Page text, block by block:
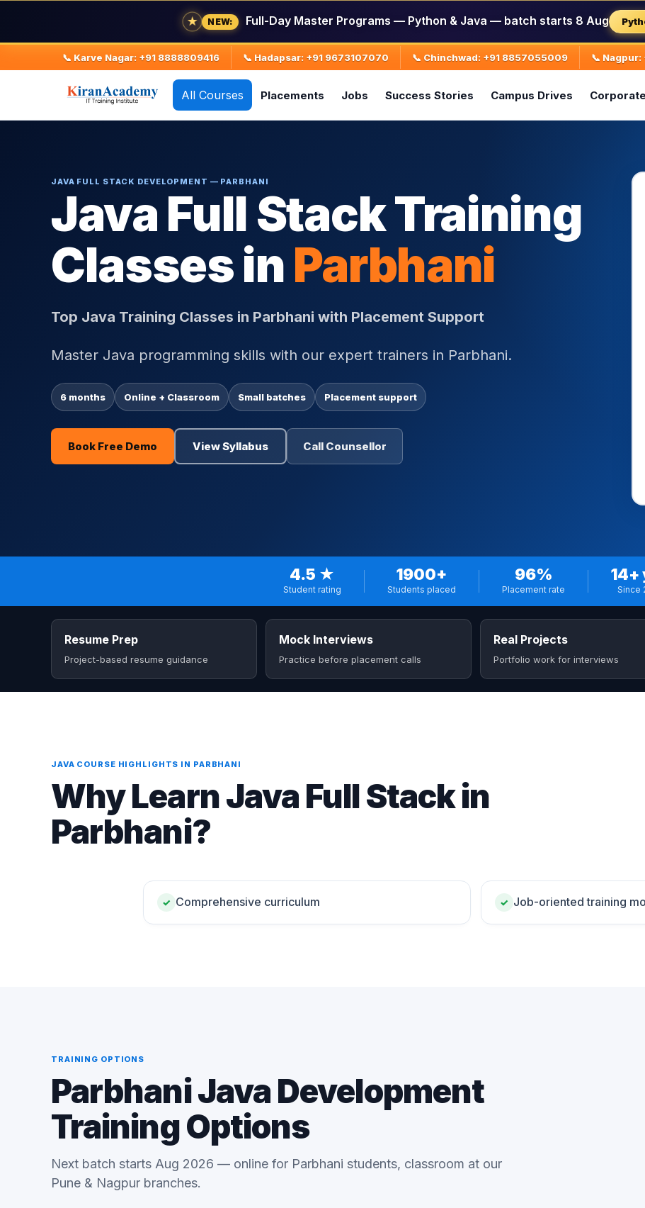
★ NEW: Full-Day Master Programs — Python & Java — batch starts 8 Aug
📞 Karve Nagar: +91 8888809416 📞 Hadapsar: +91 9673107070 📞 Chinchwad: +91 8857055009 📞
All Courses Placements Jobs Success Stories Campus Drives
JAVA FULL STACK DEVELOPMENT — PARBHANI
Java Full Stack Training
Classes in Parbhani
Top Java Training Classes in Parbhani with Placement Support
Master Java programming skills with our expert trainers in Parbhani.
6 months Online + Classroom Small batches Placement support
Book Free Demo View Syllabus Call Counsellor
4.5 ★
Student rating
1900+
Students placed
96%
Placement rate
14+
Since
Resume Prep
Project-based resume guidance
Mock Interviews
Practice before placement calls
Real Projects
Portfolio work for interviews
JAVA COURSE HIGHLIGHTS IN PARBHANI
Why Learn Java Full Stack in
Parbhani?
✓ Comprehensive curriculum ✓ Job-oriented training
TRAINING OPTIONS
Parbhani Java Development
Training Options
Next batch starts Aug 2026 — online for Parbhani students, classroom at our
Pune & Nagpur branches.